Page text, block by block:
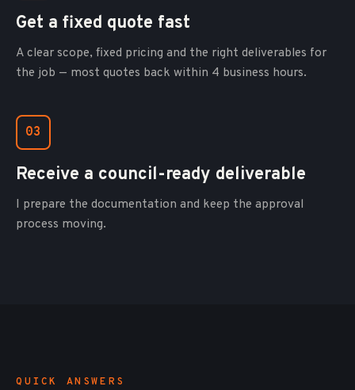
Get a fixed quote fast
A clear scope, fixed pricing and the right deliverables for
the job — most quotes back within 4 business hours.
03
Receive a council-ready deliverable
I prepare the documentation and keep the approval
process moving.
QUICK ANSWERS